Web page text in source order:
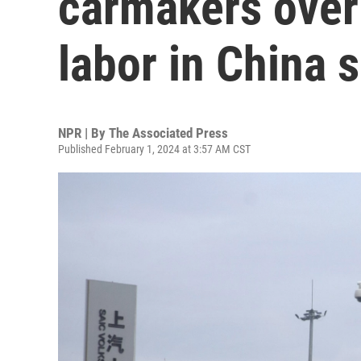
labor in China
NPR | By The Associated Press
Published February 1, 2024 at 3:57 AM CST